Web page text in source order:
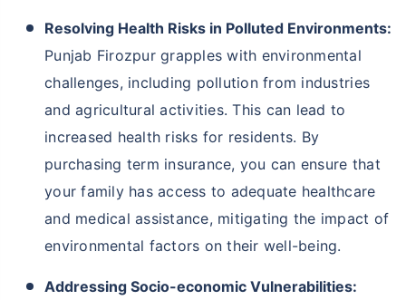
Resolving Health Risks in Polluted Environments:
Punjab Firozpur grapples with environmental
challenges, including pollution from industries
and agricultural activities. This can lead to
increased health risks for residents. By
purchasing term insurance, you can ensure that
your family has access to adequate healthcare
and medical assistance, mitigating the impact of
environmental factors on their well-being.
Addressing Socio-economic Vulnerabilities: